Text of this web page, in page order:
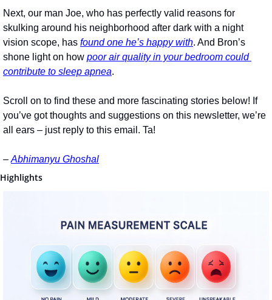
Next, our man Joe, who has perfectly valid reasons for
skulking around his neighborhood after dark with a night
vision scope, has found one he’s happy with. And Bron’s
shone light on how poor air quality in your bedroom could
contribute to sleep apnea.
Scroll on to find these and more fascinating stories below! If
you’ve got thoughts and suggestions on this newsletter, we’re
all ears – just reply to this email. Ta!
– Abhimanyu Ghoshal
Highlights